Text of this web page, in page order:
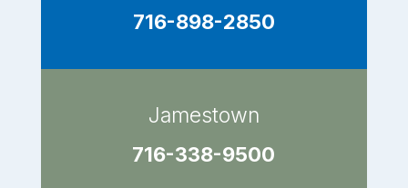
716-898-2850
Jamestown
716-338-9500